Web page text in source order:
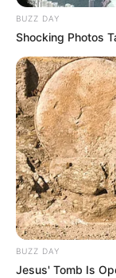
BUZZ DAY
Shocking Photos
BUZZ DAY
Jesus' Tomb Is